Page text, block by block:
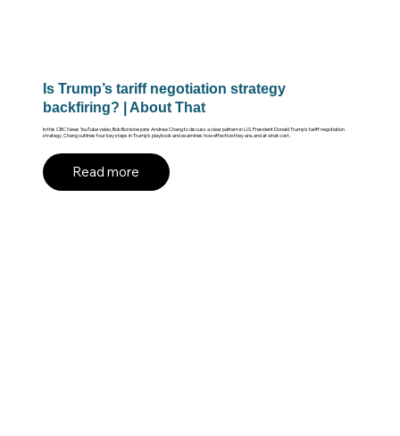
Is Trump’s tariff negotiation strategy
backfiring? | About That
In this CBC News YouTube video, Bob Bordone joins Andrew Chang to discuss a clear pattern in U.S. President Donald Trump’s tariff negotiation
strategy. Chang outlines four key steps in Trump’s playbook and examines how effective they are, and at what cost.
Read more